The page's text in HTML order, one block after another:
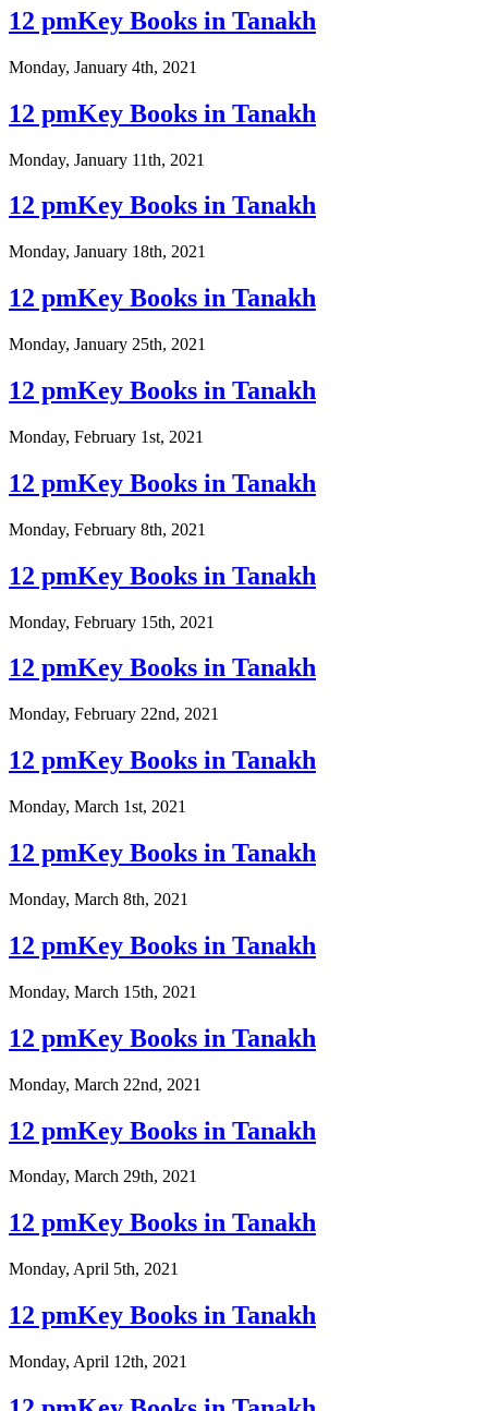
12 pmKey Books in Tanakh
Monday, January 4th, 2021
12 pmKey Books in Tanakh
Monday, January 11th, 2021
12 pmKey Books in Tanakh
Monday, January 18th, 2021
12 pmKey Books in Tanakh
Monday, January 25th, 2021
12 pmKey Books in Tanakh
Monday, February 1st, 2021
12 pmKey Books in Tanakh
Monday, February 8th, 2021
12 pmKey Books in Tanakh
Monday, February 15th, 2021
12 pmKey Books in Tanakh
Monday, February 22nd, 2021
12 pmKey Books in Tanakh
Monday, March 1st, 2021
12 pmKey Books in Tanakh
Monday, March 8th, 2021
12 pmKey Books in Tanakh
Monday, March 15th, 2021
12 pmKey Books in Tanakh
Monday, March 22nd, 2021
12 pmKey Books in Tanakh
Monday, March 29th, 2021
12 pmKey Books in Tanakh
Monday, April 5th, 2021
12 pmKey Books in Tanakh
Monday, April 12th, 2021